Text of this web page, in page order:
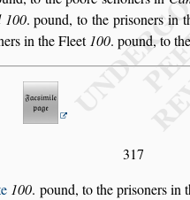
100. pound, to the prisoners in
in the Fleet100. pound, to the
317
100. pound, to the prisoners in